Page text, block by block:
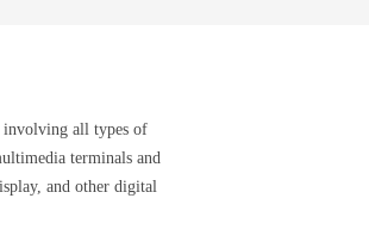
involving all types of
terminals and
and other digital